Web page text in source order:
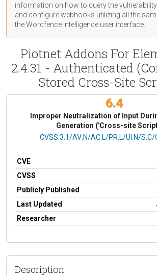
information on how to query the
and configure webhooks utilizing all the
the Wordfence Intelligence user interface.
Piotnet Addons For
2.4.31 - Authenticated
Stored Cross-Site
6.4
Improper Neutralization of Input
Generation ('Cross-site
CVSS Vector
CVSS:3.1/AV:N/AC:L/PR:L/UI:N/S:C/
CVE
CVSS
Publicly Published
Last Updated
Researcher
Description